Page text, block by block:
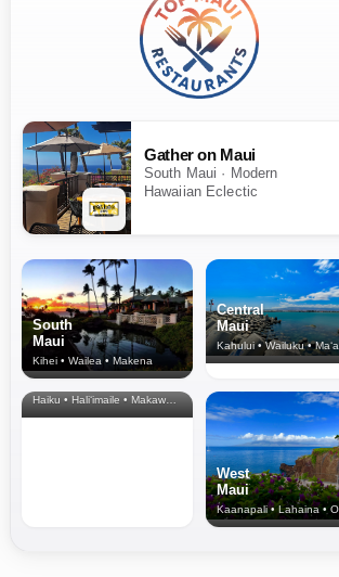
Gather on Maui
South Maui · Modern
Hawaiian Eclectic
South
Maui
Kihei • Wailea • Makena
Central
Maui
Kahului • Wailuku •
North Shore
& Upcountry
Haiku • Hali‘imaile • Makawao • Pukalani • Haiku • Kula
West
Maui